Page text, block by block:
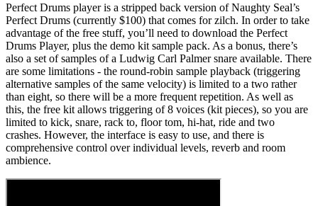
Perfect Drums player is a stripped back version of Naughty Seal’s
Perfect Drums (currently $100) that comes for zilch. In order to take
advantage of the free stuff, you’ll need to download the Perfect
Drums Player, plus the demo kit sample pack. As a bonus, there’s
also a set of samples of a Ludwig Carl Palmer snare available. There
are some limitations - the round-robin sample playback (triggering
alternative samples of the same velocity) is limited to a two rather
than eight, so there will be a more frequent repetition. As well as
this, the free kit allows triggering of 8 voices (kit pieces), so you are
limited to kick, snare, rack to, floor tom, hi-hat, ride and two
crashes. However, the interface is easy to use, and there is
comprehensive control over individual levels, reverb and room
ambience.